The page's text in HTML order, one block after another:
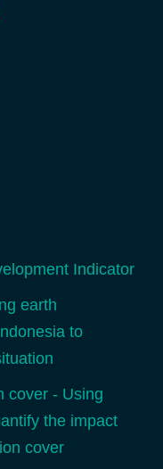
Indicator
earth
to
cover - Using
the impact
cover